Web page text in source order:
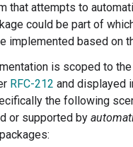
that attempts to
could be part of
implemented based on
is scoped to
RFC-212 and displayed
the following
or supported by
packages: